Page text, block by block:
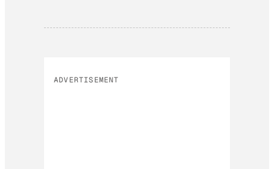
ADVERTISEMENT